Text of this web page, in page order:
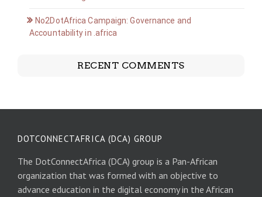
No2DotAfrica Campaign: Governance and
Accountability in .africa
RECENT COMMENTS
DOTCONNECTAFRICA (DCA) GROUP
The DotConnectAfrica (DCA) group is a Pan-African
organization that was formed with an objective to
advance education in the digital economy in the African